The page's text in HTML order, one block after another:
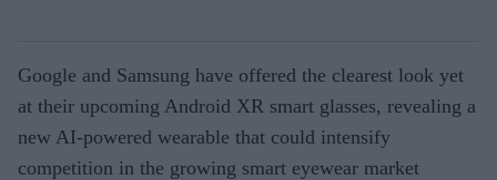
Google and Samsung have offered the clearest look yet
at their upcoming Android XR smart glasses, revealing a
new AI-powered wearable that could intensify
competition in the growing smart eyewear market